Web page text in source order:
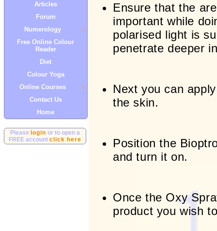
Articles
Forum
Numerology
Free Online Colour
Reader
Diet
Colour Yoga
Online Courses
Contact Us
Home
Please login or to open a
FREE account click here
Ensure that the
important while
polarised light is
penetrate deeper
Next you can
the skin.
Position the
and turn it on.
Once the Oxy
product you wish